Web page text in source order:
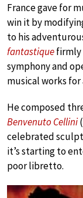
France gave for
win it by
to his
fantastiquefirmly
symphony and
musical works
He composed
Benvenuto Cellini
celebrated
it’s starting to
poor libretto.